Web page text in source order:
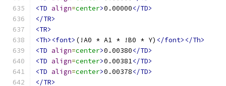
<TD align=center>0.00000</TD>
</TR>
<TR>
<Th><font> (!A0 * A1 * !B0 * Y) </font></Th>
<TD align=center>0.00380</TD>
<TD align=center>0.00381</TD>
<TD align=center>0.00378</TD>
</TR>